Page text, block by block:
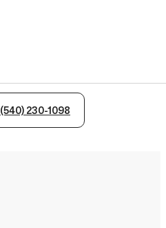
(540) 230-1098